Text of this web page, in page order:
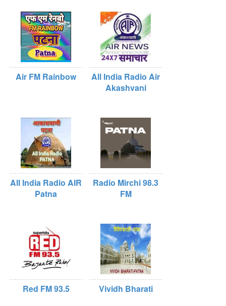
Air FM Rainbow
All India Radio Air
Akashvani
All India Radio AIR
Patna
Radio Mirchi 98.3
FM
Red FM 93.5 Vividh Bharati